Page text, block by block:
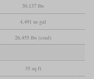
30,137 lbs
4,491 us gal
26,455 lbs (coal)
35 sq ft